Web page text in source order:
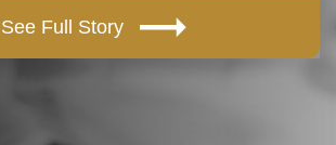
See Full Story